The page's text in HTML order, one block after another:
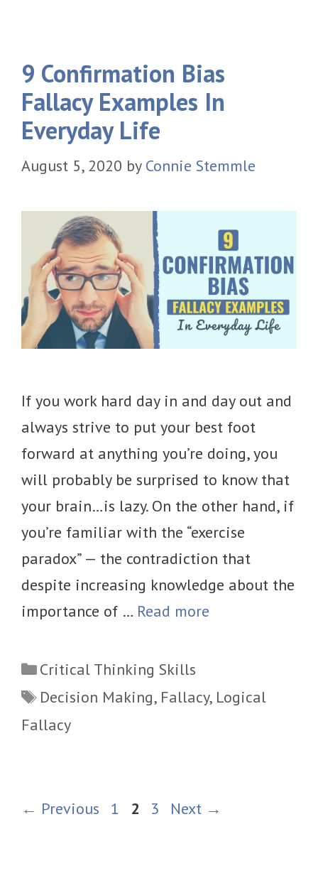
9 Confirmation Bias
Fallacy Examples In
Everyday Life
August 5, 2020 by Connie Stemmle
If you work hard day in and day out and
always strive to put your best foot
forward at anything you’re doing, you
will probably be surprised to know that
your brain…is lazy. On the other hand, if
you’re familiar with the “exercise
paradox” — the contradiction that
despite increasing knowledge about the
importance of … Read more
Categories
Critical Thinking Skills
Tags
Decision Making, Fallacy, Logical
Fallacy
← Previous Page
1 Page
2 Page
3 Next →